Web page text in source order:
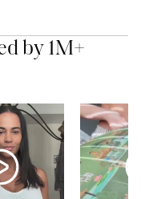
by 1M+